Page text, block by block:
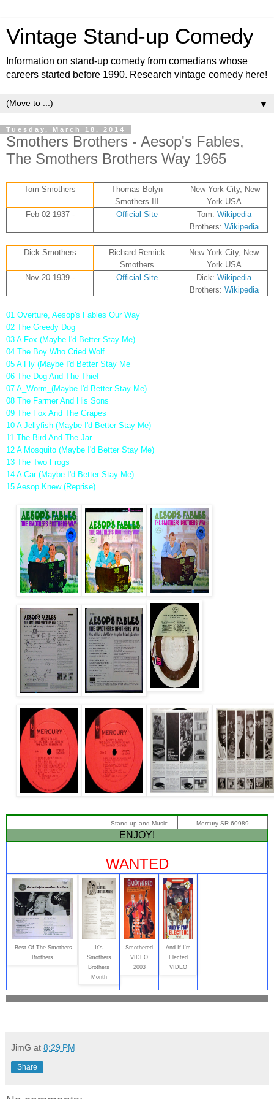
Vintage Stand-up Comedy
Information on stand-up comedy from comedians whose
careers started before 1990. Research vintage comedy here!
▼
Tuesday, March 18, 2014
Smothers Brothers - Aesop's Fables,
The Smothers Brothers Way 1965
Tom Smothers
Thomas Bolyn
Smothers III
New York City, New
York USA
Feb 02 1937 -
Official Site Tom: Wikipedia
Brothers: Wikipedia
Dick Smothers
Richard Remick
Smothers
New York City, New
York USA
Nov 20 1939 -
Official Site Dick: Wikipedia
Brothers: Wikipedia
01 Overture, Aesop's Fables Our Way
02 The Greedy Dog
03 A Fox (Maybe I'd Better Stay Me)
04 The Boy Who Cried Wolf
05 A Fly (Maybe I'd Better Stay Me
06 The Dog And The Thief
07 A_Worm_(Maybe I'd Better Stay Me)
08 The Farmer And His Sons
09 The Fox And The Grapes
10 A Jellyfish (Maybe I'd Better Stay Me)
11 The Bird And The Jar
12 A Mosquito (Maybe I'd Better Stay Me)
13 The Two Frogs
14 A Car (Maybe I'd Better Stay Me)
15 Aesop Knew (Reprise)
Stand-up and Music Mercury SR-60989
ENJOY!
WANTED
Best Of The Smothers
Brothers
It's
Smothers
Brothers
Month
Smothered
VIDEO
2003
And If I'm
Elected
VIDEO
JimG at 8:29 PM
Share